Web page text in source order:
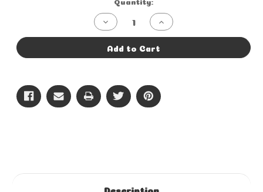
Quantity:
Decrease
Quantity
of
CD
Increase
Quantity
of
I
-
CD
Add to Cart
Description